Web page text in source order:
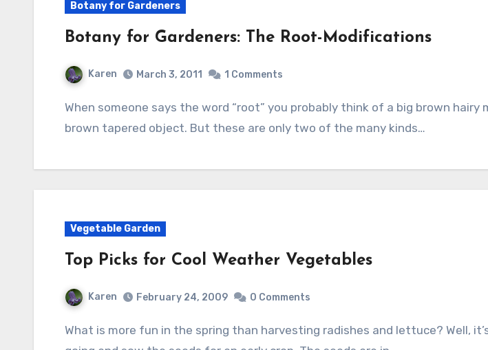
Botany for Gardeners
Botany for Gardeners: The Root-Modifications
Karen March 3, 2011 1 Comments
When someone says the word “root” you probably think of a big brown hairy mass or a long
brown tapered object. But these are only two of the many kinds…
Vegetable Garden
Top Picks for Cool Weather Vegetables
Karen February 24, 2009 0 Comments
What is more fun in the spring than harvesting radishes and lettuce? Well, it’s time to get